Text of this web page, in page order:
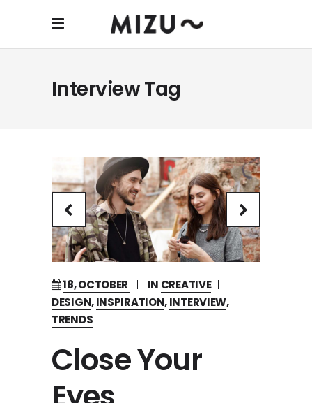
Interview Tag
18, OCTOBER IN CREATIVE
DESIGN,INSPIRATION,INTERVIEW,
TRENDS
Close Your